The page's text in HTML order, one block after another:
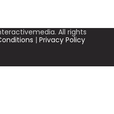
All rights
| Privacy Policy